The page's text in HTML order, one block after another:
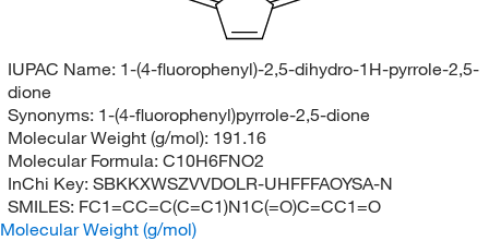
IUPAC Name: 1-(4-fluorophenyl)-2,5-dihydro-1H-pyrrole-2,5-
dione
Synonyms: 1-(4-fluorophenyl)pyrrole-2,5-dione
Molecular Weight (g/mol): 191.16
Molecular Formula: C10H6FNO2
InChi Key: SBKKXWSZVVDOLR-UHFFFAOYSA-N
SMILES: FC1=CC=C(C=C1)N1C(=O)C=CC1=O
Molecular Weight (g/mol)